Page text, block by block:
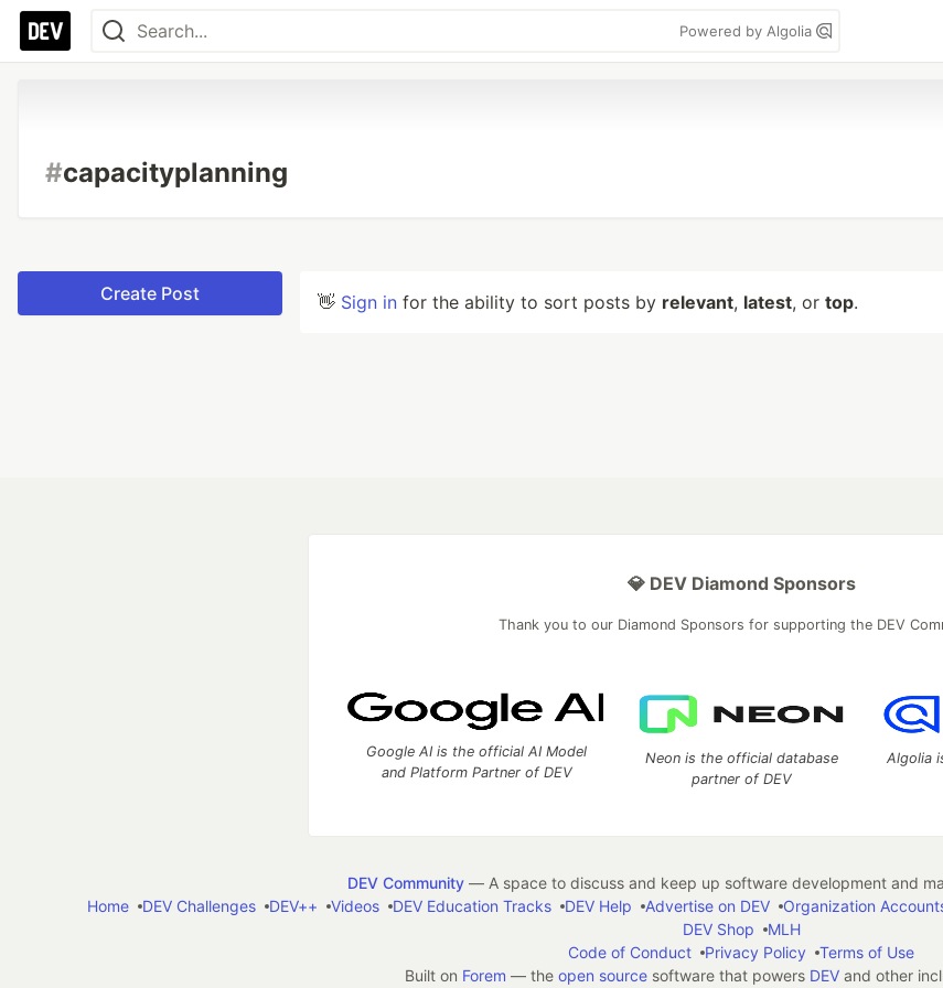
Powered by Algolia
#capacityplanning
Create Post 👋 Sign in for the ability to sort posts by relevant, latest, or top.
💎 DEV Diamond Sponsors
Thank you to our Diamond Sponsors for supporting the DEV
Google AI is the official AI Model
and Platform Partner of DEV
Neon is the official database
partner of DEV
Algolia
DEV Community— A space to discuss and keep up software development and
Home
DEV Challenges DEV++ Videos DEV Education Tracks DEV Help Advertise on DEV Organization
DEV Shop
MLH
Code of Conduct
Privacy Policy
Terms of Use
Built on Forem — the open sourcesoftware that powers DEVand other